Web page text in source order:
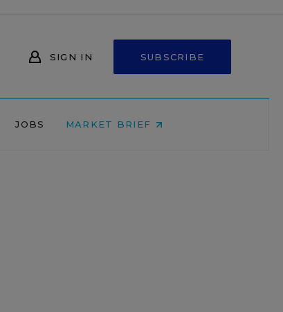
SIGN IN SUBSCRIBE
JOBS MARKET BRIEF